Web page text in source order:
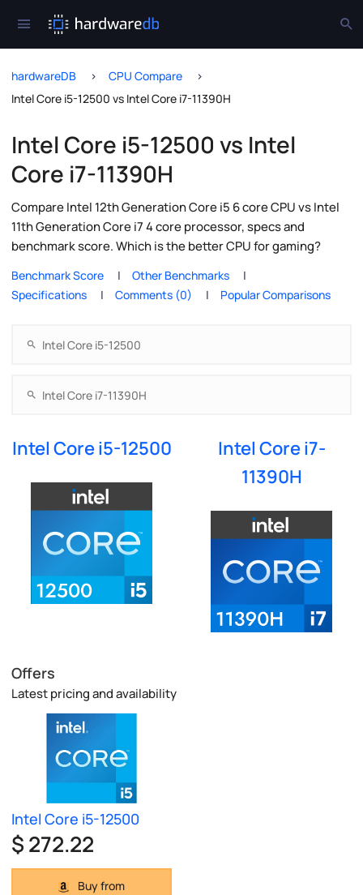
hardwareDB
CPU Compare
Intel Core i5-12500 vs Intel Core i7-11390H
Intel Core i5-12500 vs Intel
Core i7-11390H
Compare Intel 12th Generation Core i5 6 core CPU vs Intel
11th Generation Core i7 4 core processor, specs and
benchmark score. Which is the better CPU for gaming?
Benchmark Score
Other Benchmarks
Specifications
Comments (0) Popular Comparisons
Intel Core i5-12500
Intel Core i7-
11390H
Offers
Latest pricing and availability
Intel Core i5-12500
$ 272.22
Buy from